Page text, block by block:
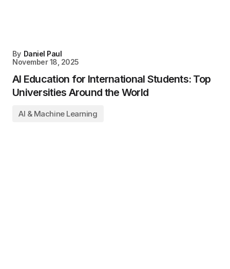
By Daniel Paul
November 18, 2025
AI Education for International Students: Top
Universities Around the World
AI & Machine Learning